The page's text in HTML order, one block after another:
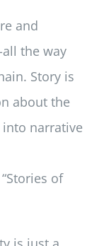
and
the way
Story is
about the
narrative
of